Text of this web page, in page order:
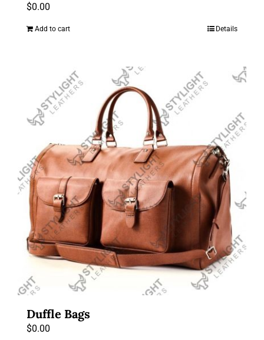
$0.00
Add to cart Details
Duffle Bags
$0.00